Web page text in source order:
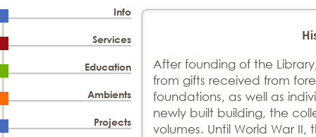
Info
Services
Education
Ambients
Projects
After founding of the
from gifts received from
foundations, as well as
newly built building, the
volumes. Until World War